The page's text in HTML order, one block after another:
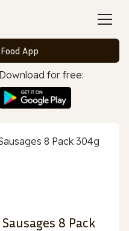
App
for free:
8 Pack